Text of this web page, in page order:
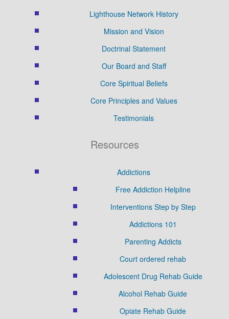
Lighthouse Network History
Mission and Vision
Doctrinal Statement
Our Board and Staff
Core Spiritual Beliefs
Core Principles and Values
Testimonials
Resources
Addictions
Free Addiction Helpline
Interventions Step by Step
Addictions 101
Parenting Addicts
Court ordered rehab
Adolescent Drug Rehab Guide
Alcohol Rehab Guide
Opiate Rehab Guide